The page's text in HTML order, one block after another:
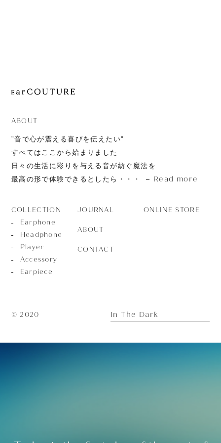
ABOUT
”音で心が震える喜びを伝えたい”
すべてはここから始まりました
日々の生活に彩りを与える音が紡ぐ魔法を
最高の形で体験できるとしたら・・・
Read more
COLLECTION
Earphone
Headphone
Player
Accessory
Earpiece
JOURNAL
ABOUT
CONTACT
ONLINE STORE
© 2020 In The Dark